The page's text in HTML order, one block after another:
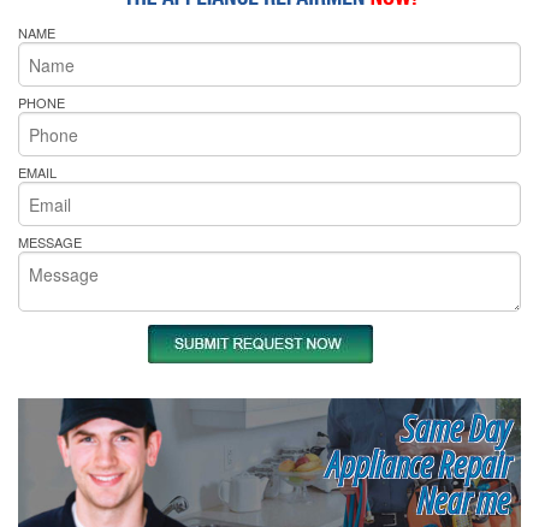
NAME
PHONE
EMAIL
MESSAGE
Same Day
Appliance Repair
Near me